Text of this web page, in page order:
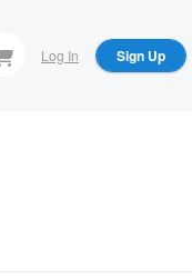
Log In Sign Up